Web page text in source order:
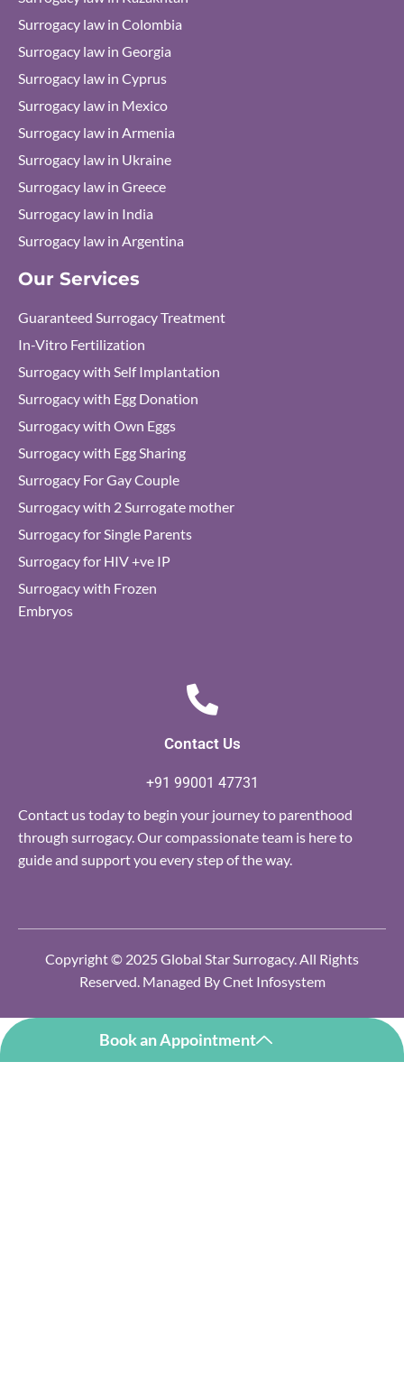
Surrogacy law in Colombia
Surrogacy law in Georgia
Surrogacy law in Cyprus
Surrogacy law in Mexico
Surrogacy law in Armenia
Surrogacy law in Ukraine
Surrogacy law in Greece
Surrogacy law in India
Surrogacy law in Argentina
Our Services
Guaranteed Surrogacy Treatment
In-Vitro Fertilization
Surrogacy with Self Implantation
Surrogacy with Egg Donation
Surrogacy with Own Eggs
Surrogacy with Egg Sharing
Surrogacy For Gay Couple
Surrogacy with 2 Surrogate mother
Surrogacy for Single Parents
Surrogacy for HIV +ve IP
Surrogacy with Frozen
Embryos
Contact Us
+91 99001 47731
Contact us today to begin your journey to parenthood
through surrogacy. Our compassionate team is here to
guide and support you every step of the way.
Copyright © 2025 Global Star Surrogacy. All Rights
Reserved. Managed ByCnet Infosystem
Book an Appointment